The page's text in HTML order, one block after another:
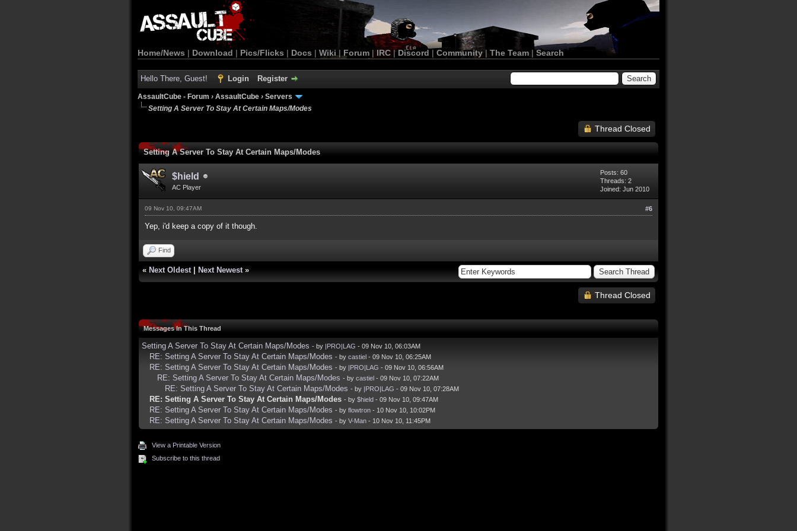
Home/News | Download | Pics/Flicks | Docs | Wiki | Forum |IRC | Discord | Community| The Team |Search
Hello There, Guest! Login Register
AssaultCube - Forum › AssaultCube › Servers
Setting A Server To Stay At Certain Maps/Modes
Thread Closed
Setting A Server To Stay At Certain Maps/Modes
$hield
AC Player
Posts: 60
Threads: 2
Joined: Jun 2010
#6
09 Nov 10, 09:47AM
Yep, i'd keep a copy of it though.
Find
« Next Oldest Next Newest »
Thread Closed
Messages In This Thread
Setting A Server To Stay At Certain Maps/Modes - by |PRO|LAG - 09 Nov 10, 06:03AM
RE: Setting A Server To Stay At Certain Maps/Modes - by castiel - 09 Nov 10, 06:25AM
RE: Setting A Server To Stay At Certain Maps/Modes - by |PRO|LAG - 09 Nov 10, 06:56AM
RE: Setting A Server To Stay At Certain Maps/Modes - by castiel - 09 Nov 10, 07:22AM
RE: Setting A Server To Stay At Certain Maps/Modes - by |PRO|LAG - 09 Nov 10, 07:28AM
RE: Setting A Server To Stay At Certain Maps/Modes - by $hield - 09 Nov 10, 09:47AM
RE: Setting A Server To Stay At Certain Maps/Modes - by flowtron - 10 Nov 10, 10:02PM
RE: Setting A Server To Stay At Certain Maps/Modes - by V-Man - 10 Nov 10, 11:45PM
View a Printable Version
Subscribe to this thread